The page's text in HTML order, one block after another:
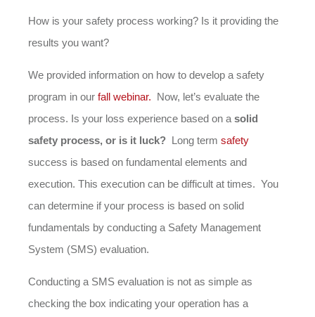
How is your safety process working? Is it providing the
results you want?
We provided information on how to develop a safety
program in our fall webinar. Now, let’s evaluate the
process. Is your loss experience based on a solid
safety process, or is it luck? Long term safety
success is based on fundamental elements and
execution. This execution can be difficult at times. You
can determine if your process is based on solid
fundamentals by conducting a Safety Management
System (SMS) evaluation.
Conducting a SMS evaluation is not as simple as
checking the box indicating your operation has a